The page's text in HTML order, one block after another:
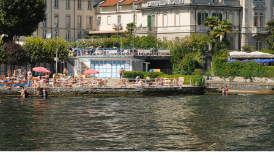
хранения
лодки
марина-
гавань
Морские
службы
Озеро
Комо
Использовали